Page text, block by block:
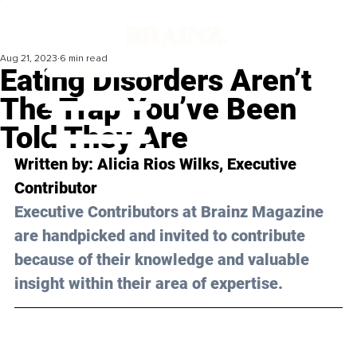
Eating Disorders Aren’t
The Trap You’ve Been
Told They Are
Aug 21, 2023 6 min read
Written by: Alicia Rios Wilks, Executive
Contributor
Executive Contributors at Brainz Magazine
are handpicked and invited to contribute
because of their knowledge and valuable
insight within their area of expertise.